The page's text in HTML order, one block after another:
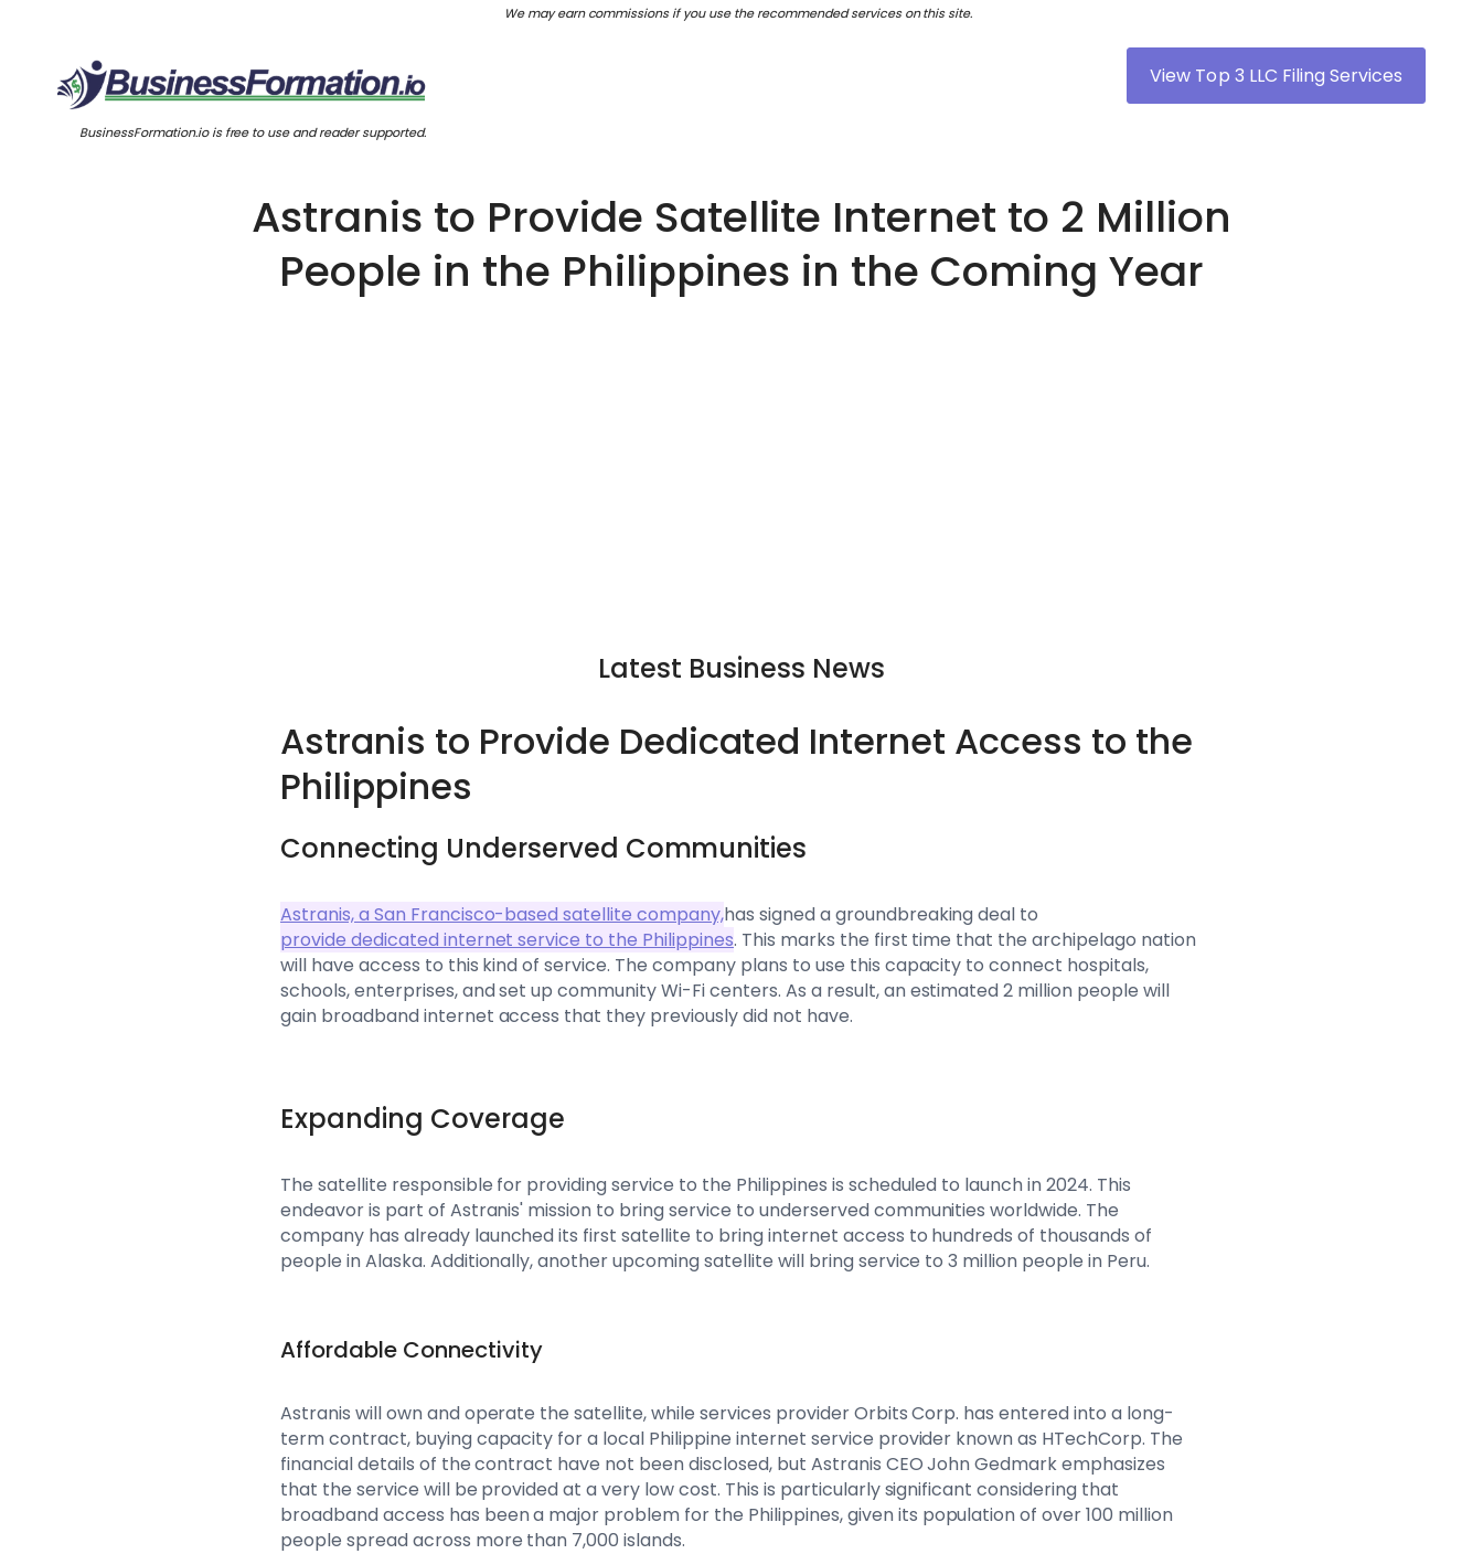
We may earn commissions if you use the recommended services on this site.
View Top 3 LLC Filing Services
BusinessFormation.io is free to use and reader supported.
Astranis to Provide Satellite Internet to 2 Million
People in the Philippines in the Coming Year
Latest Business News
Astranis to Provide Dedicated Internet Access to the
Philippines
Connecting Underserved Communities
Astranis, a San Francisco-based satellite company,has signed a groundbreaking deal to
provide dedicated internet service to the Philippines. This marks the first time that the archipelago nation
will have access to this kind of service. The company plans to use this capacity to connect hospitals,
schools, enterprises, and set up community Wi-Fi centers. As a result, an estimated 2 million people will
gain broadband internet access that they previously did not have.
Expanding Coverage
The satellite responsible for providing service to the Philippines is scheduled to launch in 2024. This
endeavor is part of Astranis' mission to bring service to underserved communities worldwide. The
company has already launched its first satellite to bring internet access to hundreds of thousands of
people in Alaska. Additionally, another upcoming satellite will bring service to 3 million people in Peru.
Affordable Connectivity
Astranis will own and operate the satellite, while services provider Orbits Corp. has entered into a long-
term contract, buying capacity for a local Philippine internet service provider known as HTechCorp. The
financial details of the contract have not been disclosed, but Astranis CEO John Gedmark emphasizes
that the service will be provided at a very low cost. This is particularly significant considering that
broadband access has been a major problem for the Philippines, given its population of over 100 million
people spread across more than 7,000 islands.